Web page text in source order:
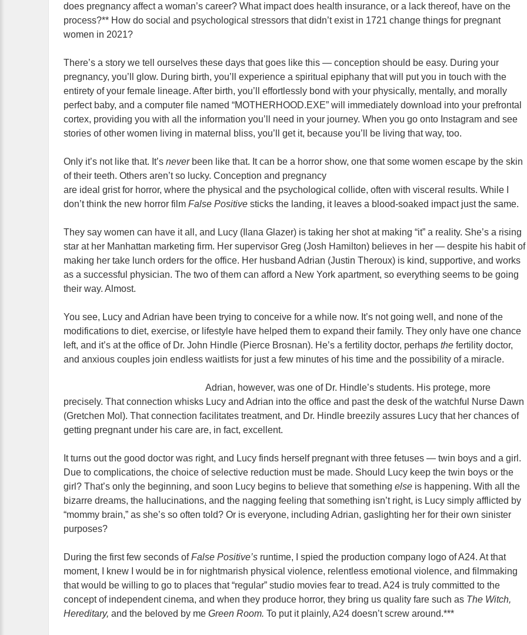
does pregnancy affect a woman’s career? What impact does health insurance, or a lack thereof, have on the
process?** How do social and psychological stressors that didn’t exist in 1721 change things for pregnant
women in 2021?
There’s a story we tell ourselves these days that goes like this — conception should be easy. During your
pregnancy, you’ll glow. During birth, you’ll experience a spiritual epiphany that will put you in touch with the
entirety of your female lineage. After birth, you’ll effortlessly bond with your physically, mentally, and morally
perfect baby, and a computer file named “MOTHERHOOD.EXE” will immediately download into your prefrontal
cortex, providing you with all the information you’ll need in your journey. When you go onto Instagram and see
stories of other women living in maternal bliss, you’ll get it, because you’ll be living that way, too.
Only it’s not like that. It’s never been like that. It can be a horror show, one that some women escape by the skin
of their teeth. Others aren’t so lucky. Conception and pregnancy
are ideal grist for horror, where the physical and the psychological collide, often with visceral results. While I
don’t think the new horror film False Positive sticks the landing, it leaves a blood-soaked impact just the same.
They say women can have it all, and Lucy (Ilana Glazer) is taking her shot at making “it” a reality. She’s a rising
star at her Manhattan marketing firm. Her supervisor Greg (Josh Hamilton) believes in her — despite his habit of
making her take lunch orders for the office. Her husband Adrian (Justin Theroux) is kind, supportive, and works
as a successful physician. The two of them can afford a New York apartment, so everything seems to be going
their way. Almost.
You see, Lucy and Adrian have been trying to conceive for a while now. It’s not going well, and none of the
modifications to diet, exercise, or lifestyle have helped them to expand their family. They only have one chance
left, and it’s at the office of Dr. John Hindle (Pierce Brosnan). He’s a fertility doctor, perhaps the fertility doctor,
and anxious couples join endless waitlists for just a few minutes of his time and the possibility of a miracle.
Adrian, however, was one of Dr. Hindle’s students. His protege, more
precisely. That connection whisks Lucy and Adrian into the office and past the desk of the watchful Nurse Dawn
(Gretchen Mol). That connection facilitates treatment, and Dr. Hindle breezily assures Lucy that her chances of
getting pregnant under his care are, in fact, excellent.
It turns out the good doctor was right, and Lucy finds herself pregnant with three fetuses — twin boys and a girl.
Due to complications, the choice of selective reduction must be made. Should Lucy keep the twin boys or the
girl? That’s only the beginning, and soon Lucy begins to believe that something else is happening. With all the
bizarre dreams, the hallucinations, and the nagging feeling that something isn’t right, is Lucy simply afflicted by
“mommy brain,” as she’s so often told? Or is everyone, including Adrian, gaslighting her for their own sinister
purposes?
During the first few seconds ofFalse Positive’s runtime, I spied the production company logo of A24. At that
moment, I knew I would be in for nightmarish physical violence, relentless emotional violence, and filmmaking
that would be willing to go to places that “regular” studio movies fear to tread. A24 is truly committed to the
concept of independent cinema, and when they produce horror, they bring us quality fare such as The Witch,
Hereditary, and the beloved by me Green Room. To put it plainly, A24 doesn’t screw around.***